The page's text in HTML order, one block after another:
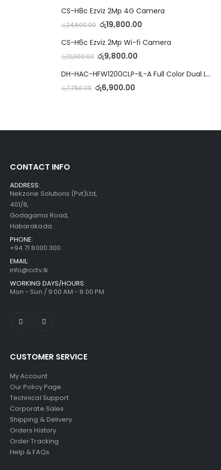
CS-H8c Ezviz 2Mp 4G Camera
රු24,500.00 රු19,800.00
CS-H6c Ezviz 2Mp Wi-fi Camera
රු12,000.00 රු9,800.00
DH-HAC-HFW1200CLP-IL-A Full Color Dual Light Camera with Mic
රු7,750.00 රු6,900.00
CONTACT INFO
ADDRESS:
Nekzone Solutions (Pvt)Ltd,
401/8,
Godagama Road,
Habarakada.
PHONE:
+94 71 8000 300
EMAIL:
info@cctv.lk
WORKING DAYS/HOURS:
Mon - Sun / 9:00 AM - 8:00 PM
CUSTOMER SERVICE
My Account
Our Policy Page
Technical Support
Corporate Sales
Shipping & Delivery
Orders History
Order Tracking
Help & FAQs